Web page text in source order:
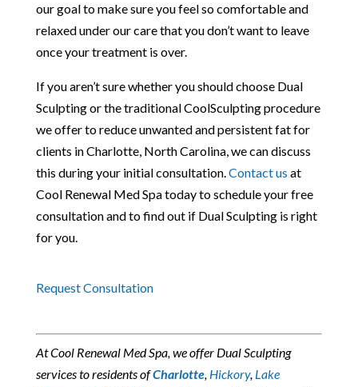
our goal to make sure you feel so comfortable and
relaxed under our care that you don’t want to leave
once your treatment is over.
If you aren’t sure whether you should choose Dual
Sculptingor the traditional CoolSculpting procedure
we offer to reduce unwanted and persistent fat for
clients in Charlotte, North Carolina, we can discuss
this during your initial consultation.Contact us at
Cool Renewal Med Spa today to schedule your free
consultation and to find out if Dual Sculpting is right
for you.
Request Consultation
At Cool Renewal Med Spa, we offer Dual Sculpting
services to residents ofCharlotte, Hickory, Lake